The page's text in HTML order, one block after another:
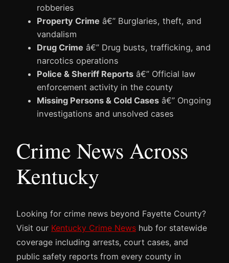
robberies
Property Crime â€” Burglaries, theft, and
vandalism
Drug Crime â€” Drug busts, trafficking, and
narcotics operations
Police & Sheriff Reports â€” Official law
enforcement activity in the county
Missing Persons & Cold Cases â€” Ongoing
investigations and unsolved cases
Crime News Across
Kentucky
Looking for crime news beyond Fayette County?
Visit our Kentucky Crime News hub for statewide
coverage including arrests, court cases, and
public safety reports from every county in